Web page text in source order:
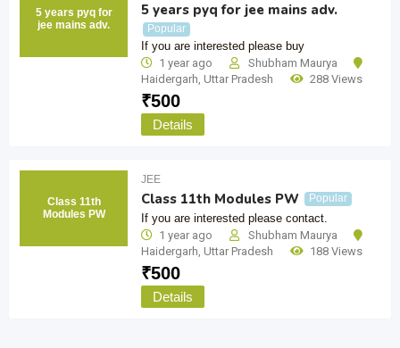
5 years pyq for
jee mains adv.
5 years pyq for jee mains adv.
Popular
If you are interested please buy
1 year ago
Shubham Maurya
Haidergarh Uttar Pradesh 288 Views
₹500
Details
Class 11th
Modules PW
JEE
Class 11th Modules PW Popular
If you are interested please contact.
1 year ago
Shubham Maurya
Haidergarh Uttar Pradesh 188 Views
₹500
Details